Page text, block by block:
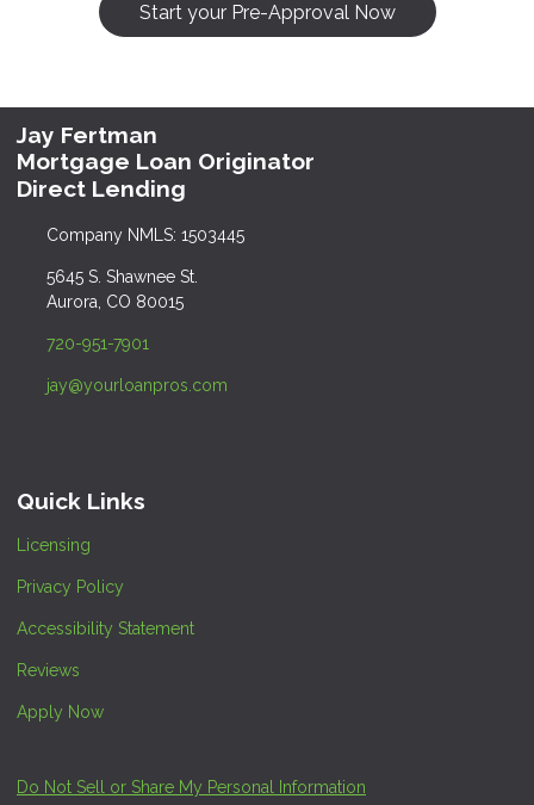
Start your Pre-Approval Now
Jay Fertman
Mortgage Loan Originator
Direct Lending
Company NMLS: 1503445
5645 S. Shawnee St.
Aurora, CO 80015
720-951-7901
jay@yourloanpros.com
Quick Links
Licensing
Privacy Policy
Accessibility Statement
Reviews
Apply Now
Do Not Sell or Share My Personal Information